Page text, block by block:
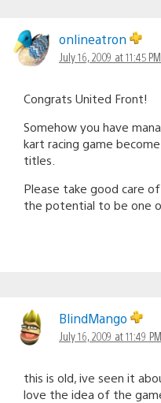
onlineatron
July 16, 2009 at 11:45
Congrats United Front!
Somehow you have
kart racing game
titles.
Please take good care
the potential to be one
BlindMango
July 16, 2009 at 11:49
this is old, ive seen it
love the idea of the